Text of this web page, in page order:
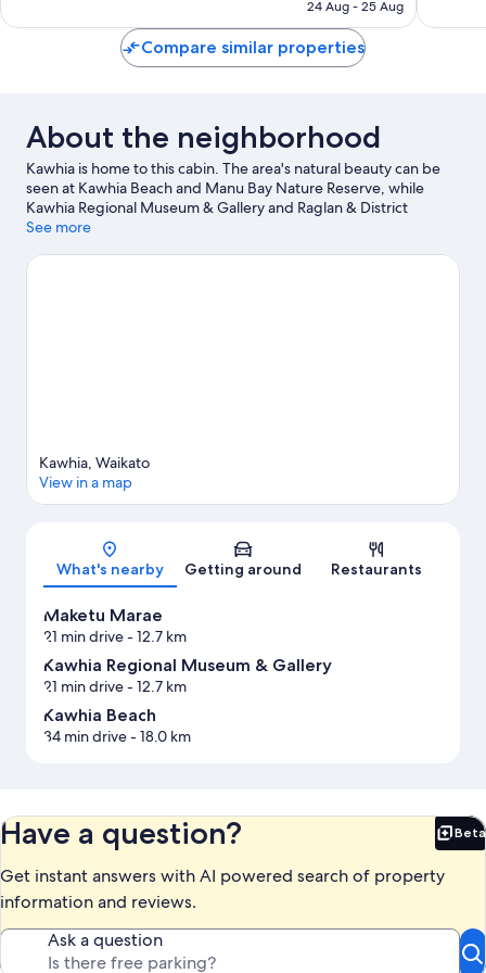
reviews
24 Aug - 25 Aug
Compare similar properties
About the neighborhood
Kawhia is home to this cabin. The area's natural beauty can be
seen at Kawhia Beach and Manu Bay Nature Reserve, while
Kawhia Regional Museum & Gallery and Raglan & District
Museum are cultural highlights.
View more Cabin Rentals in Kawhia
See more
Map
Kawhia, Waikato
View in a map
What's nearby Getting around Restaurants
Maketu Marae
21 min drive- 12.7 km
Kawhia Regional Museum & Gallery
21 min drive- 12.7 km
Kawhia Beach
34 min drive- 18.0 km
Have a question? Beta
Get instant answers with AI powered search of property
information and reviews.
Ask a question